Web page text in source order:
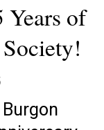
Years of